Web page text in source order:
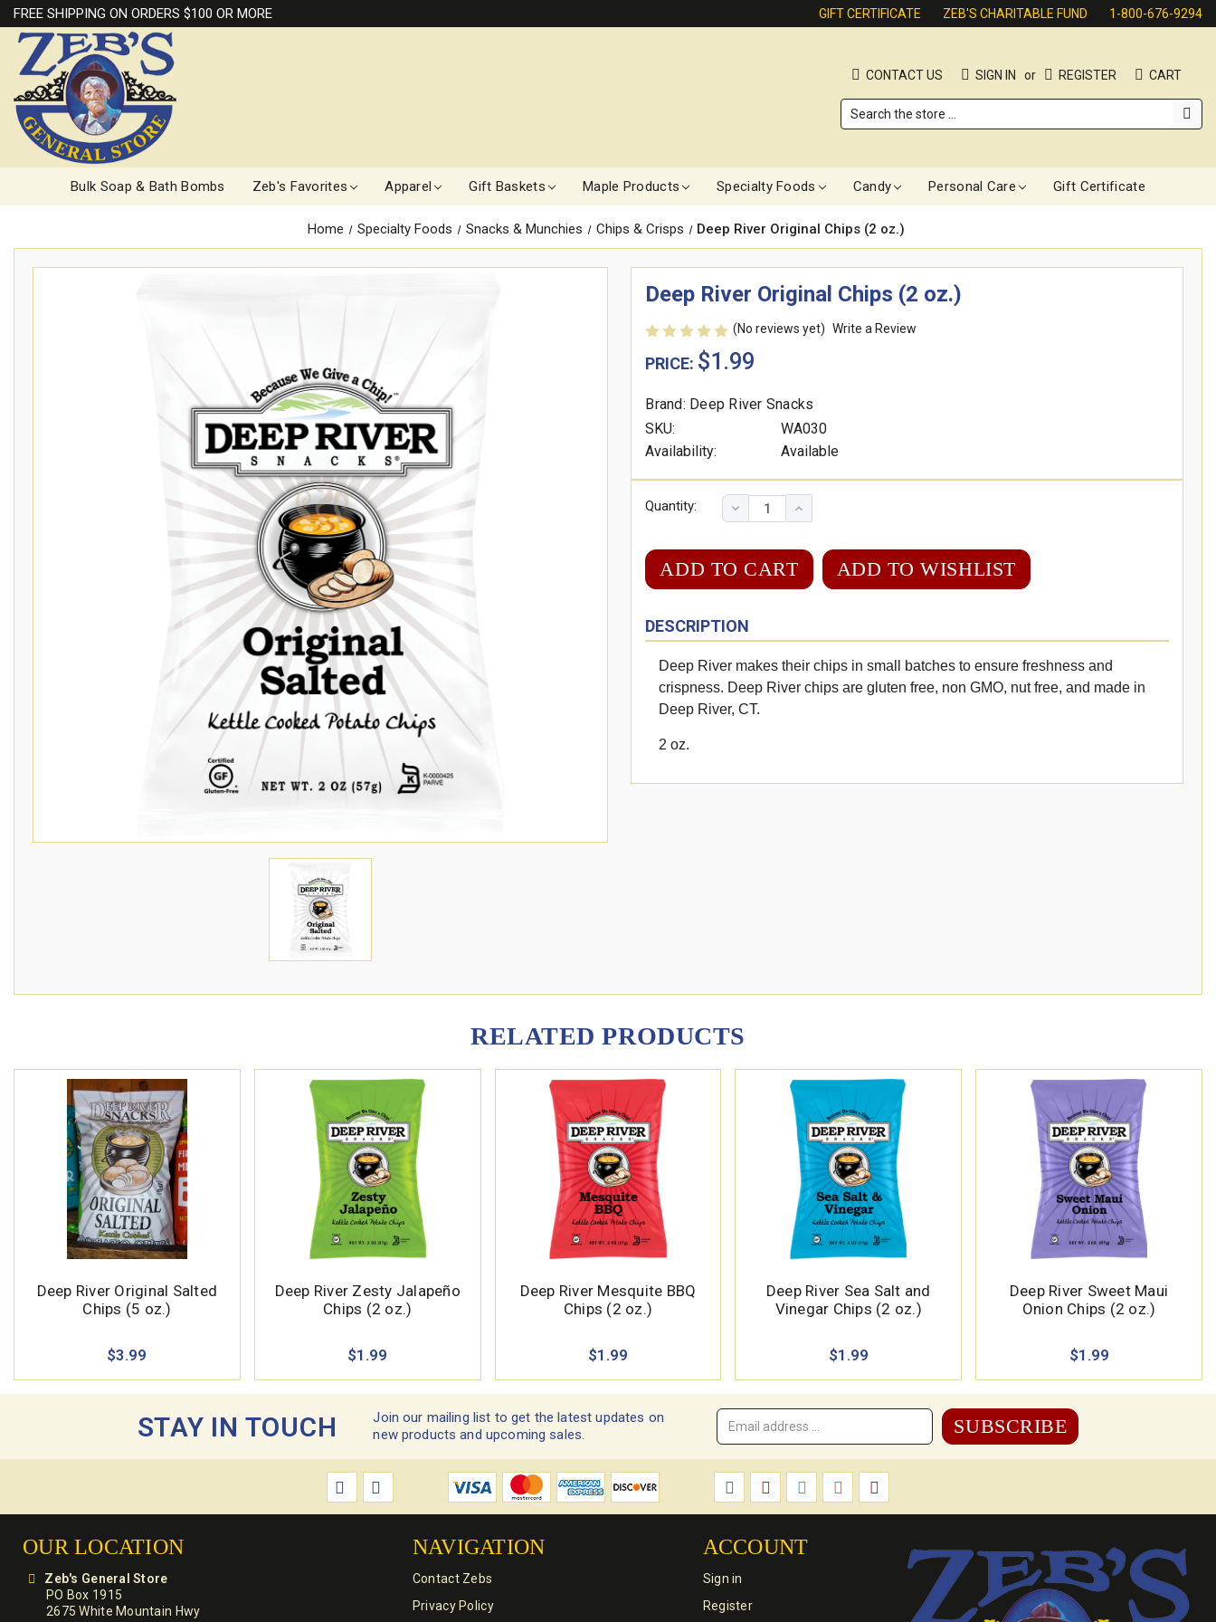
FREE SHIPPING ON ORDERS $100 OR MORE GIFT CERTIFICATE ZEB'S CHARITABLE FUND 1-800-676-9294
CONTACT US SIGN IN or REGISTER CART
Search
Bulk Soap & Bath Bombs Zeb's Favorites Apparel Gift Baskets Maple Products Specialty Foods Candy Personal Care Gift Certificate
Home Specialty Foods Snacks & Munchies Chips & Crisps Deep River Original Chips (2 oz.)
Deep River Original Chips (2 oz.)
(No reviews yet) Write a Review
PRICE: $1.99
Brand: Deep River Snacks
SKU:
WA030
Availability:
Available
Quantity:
ADD TO WISHLIST
DESCRIPTION
Deep River makes their chips in small batches to ensure freshness and
crispness. Deep River chips are gluten free, non GMO, nut free, and made in
Deep River, CT.
2 oz.
RELATED PRODUCTS
Deep River Original Salted
Chips (5 oz.)
$3.99
Deep River Zesty Jalapeño
Chips (2 oz.)
$1.99
Deep River Mesquite BBQ
Chips (2 oz.)
$1.99
Deep River Sea Salt and
Vinegar Chips (2 oz.)
$1.99
Deep River Sweet Maui
Onion Chips (2 oz.)
$1.99
STAY IN TOUCH
Join our mailing list to get the latest updates on
new products and upcoming sales.
Email
OUR LOCATION
Zeb's General Store
PO Box 1915
2675 White Mountain Hwy
NAVIGATION
Contact Zebs
Privacy Policy
ACCOUNT
Sign in
Register